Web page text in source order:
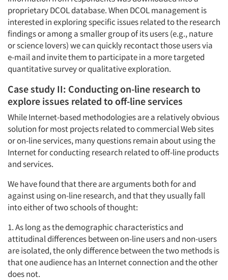
proprietary DCOL database. When DCOL management is
interested in exploring specific issues related to the research
findings or among a smaller group of its users (e.g., nature
or science lovers) we can quickly recontact those users via
e-mail and invite them to participate in a more targeted
quantitative survey or qualitative exploration.
Case study II: Conducting on-line research to
explore issues related to off-line services
While Internet-based methodologies are a relatively obvious
solution for most projects related to commercial Web sites
or on-line services, many questions remain about using the
Internet for conducting research related to off-line products
and services.
We have found that there are arguments both for and
against using on-line research, and that they usually fall
into either of two schools of thought:
1. As long as the demographic characteristics and
attitudinal differences between on-line users and non-users
are isolated, the only difference between the two methods is
that one audience has an Internet connection and the other
does not.